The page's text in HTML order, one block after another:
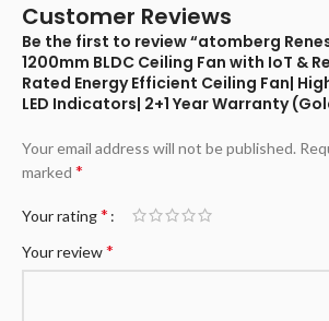
Customer Reviews
Be the first to review “atomberg
1200mm BLDC Ceiling Fan with IoT &
Rated Energy Efficient Ceiling Fan|
LED Indicators| 2+1 Year Warranty
Your email address will not be published.
marked *
Your rating*
Your review*